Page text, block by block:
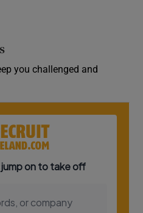
you challenged and